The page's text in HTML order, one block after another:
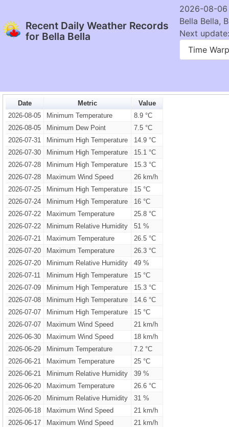
Recent Daily Weather Records
for Bella Bella
2026-08-06
Bella Bella,
Next
Time Warp
Date Metric
Value
2026-08-05
Minimum Temperature
8.9 °C
2026-08-05
Minimum Dew Point
7.5 °C
2026-07-31
Minimum High Temperature
14.9 °C
2026-07-30
Minimum High Temperature
15.1 °C
2026-07-28
Minimum High Temperature
15.3 °C
2026-07-28
Maximum Wind Speed
26 km/h
2026-07-25
Minimum High Temperature
15 °C
2026-07-24
Minimum High Temperature
16 °C
2026-07-22
Maximum Temperature
25.8 °C
2026-07-22
Minimum Relative Humidity
51 %
2026-07-21
Maximum Temperature
26.5 °C
2026-07-20
Maximum Temperature
26.3 °C
2026-07-20
Minimum Relative Humidity
49 %
2026-07-11
Minimum High Temperature
15 °C
2026-07-09
Minimum High Temperature
15.3 °C
2026-07-08
Minimum High Temperature
14.6 °C
2026-07-07
Minimum High Temperature
15 °C
2026-07-07
Maximum Wind Speed
21 km/h
2026-06-30
Maximum Wind Speed
18 km/h
2026-06-29
Minimum Temperature
7.2 °C
2026-06-21
Maximum Temperature
25 °C
2026-06-21
Minimum Relative Humidity
39 %
2026-06-20
Maximum Temperature
26.6 °C
2026-06-20
Minimum Relative Humidity
31 %
2026-06-18
Maximum Wind Speed
21 km/h
2026-06-17
Maximum Wind Speed
21 km/h